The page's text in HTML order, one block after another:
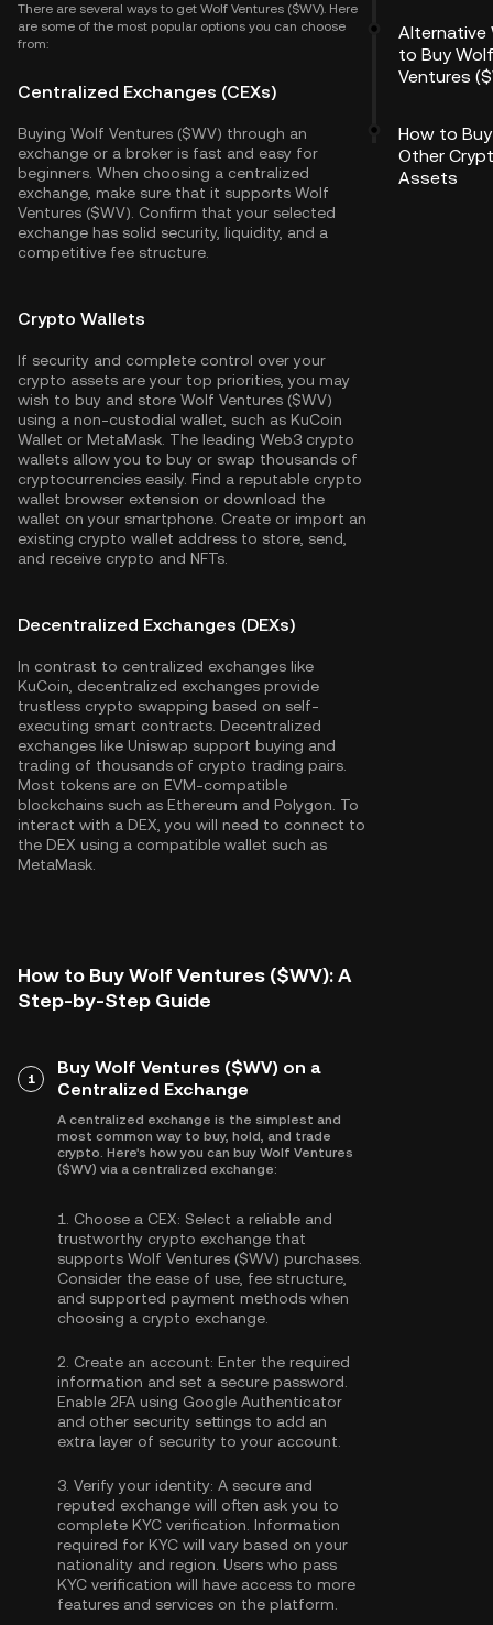
There are several ways to get Wolf Ventures ($WV). Here
are some of the most popular options you can choose
from:
Centralized Exchanges (CEXs)
Buying Wolf Ventures ($WV) through an
exchange or a broker is fast and easy for
beginners. When choosing a centralized
exchange, make sure that it supports Wolf
Ventures ($WV). Confirm that your selected
exchange has solid security, liquidity, and a
competitive fee structure.
Crypto Wallets
If security and complete control over your
crypto assets are your top priorities, you may
wish to buy and store Wolf Ventures ($WV)
using a non-custodial wallet, such as KuCoin
Wallet or MetaMask. The leading Web3 crypto
wallets allow you to buy or swap thousands of
cryptocurrencies easily. Find a reputable crypto
wallet browser extension or download the
wallet on your smartphone. Create or import an
existing crypto wallet address to store, send,
and receive crypto and NFTs.
Decentralized Exchanges (DEXs)
In contrast to centralized exchanges like
KuCoin, decentralized exchanges provide
trustless crypto swapping based on self-
executing smart contracts. Decentralized
exchanges like Uniswap support buying and
trading of thousands of crypto trading pairs.
Most tokens are on EVM-compatible
blockchains such as Ethereum and Polygon . To
interact with a DEX, you will need to connect to
the DEX using a compatible wallet such as
MetaMask.
How to Buy Wolf Ventures ($WV): A
Step-by-Step Guide
1
Buy Wolf Ventures ($WV) on a
Centralized Exchange
A centralized exchange is the simplest and
most common way to buy, hold, and trade
crypto. Here's how you can buy Wolf Ventures
($WV) via a centralized exchange:
1. Choose a CEX: Select a reliable and
trustworthy crypto exchange that
supports Wolf Ventures ($WV) purchases.
Consider the ease of use, fee structure,
and supported payment methods when
choosing a crypto exchange.
2. Create an account: Enter the required
information and set a secure password.
Enable 2FA using Google Authenticator
and other security settings to add an
extra layer of security to your account.
3. Verify your identity: A secure and
reputed exchange will often ask you to
complete KYC verification . Information
required for KYC will vary based on your
nationality and region. Users who pass
KYC verification will have access to more
features and services on the platform.
Alternative
to Buy Wolf
Ventures
How to Buy
Other
Assets